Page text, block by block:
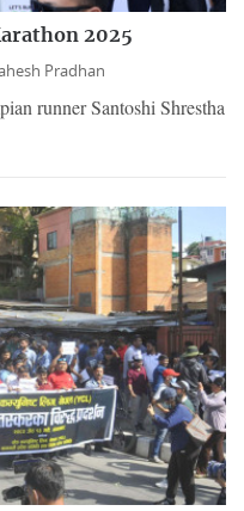
2025
Pradhan
runner Santoshi Shrestha